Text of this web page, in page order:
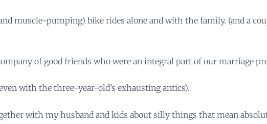
muscle-pumping) bike rides alone and with the family. (and a
of good friends who were an integral part of our marriage
with the three-year-old’s exhausting antics).
with my husband and kids about silly things that mean